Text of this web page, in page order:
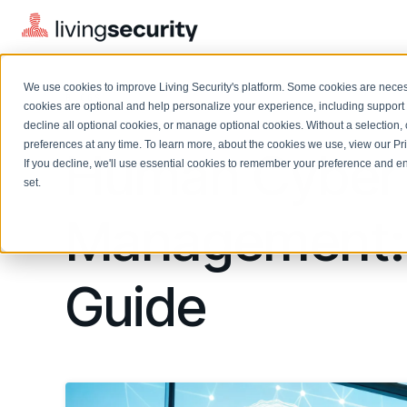
We use cookies to improve Living Security's platform. Some cookies are
cookies are optional and help personalize your experience, including
decline all optional cookies, or manage optional cookies. Without a
preferences at any time. To learn more, about the cookies we use, view our
If you decline, we'll use essential cookies to remember your preference and
set.
Solutions Overview
CISO
Complete visibility and prioritization of workforce risk
CISO
Security Awareness Team
Track policy violations and improve workforce compliance
Browse all webinars, guides, ebooks, and more
Blog
Insights, trends, and cybersecurity best practices
On-demand and upcoming sessions from experts
LIVING SECURITY BLOG
Security Platform
Human
Guide